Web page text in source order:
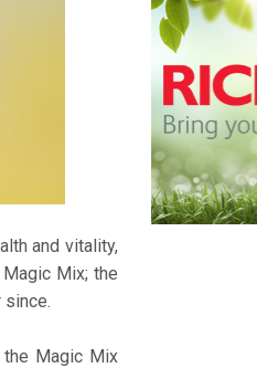
and vitality,
Mix; the
since.
the Magic Mix